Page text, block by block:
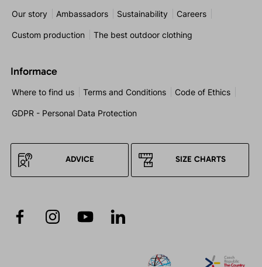
Our story Ambassadors Sustainability Careers
Custom production The best outdoor clothing
Informace
Where to find us Terms and Conditions Code of Ethics
GDPR - Personal Data Protection
ADVICE SIZE CHARTS